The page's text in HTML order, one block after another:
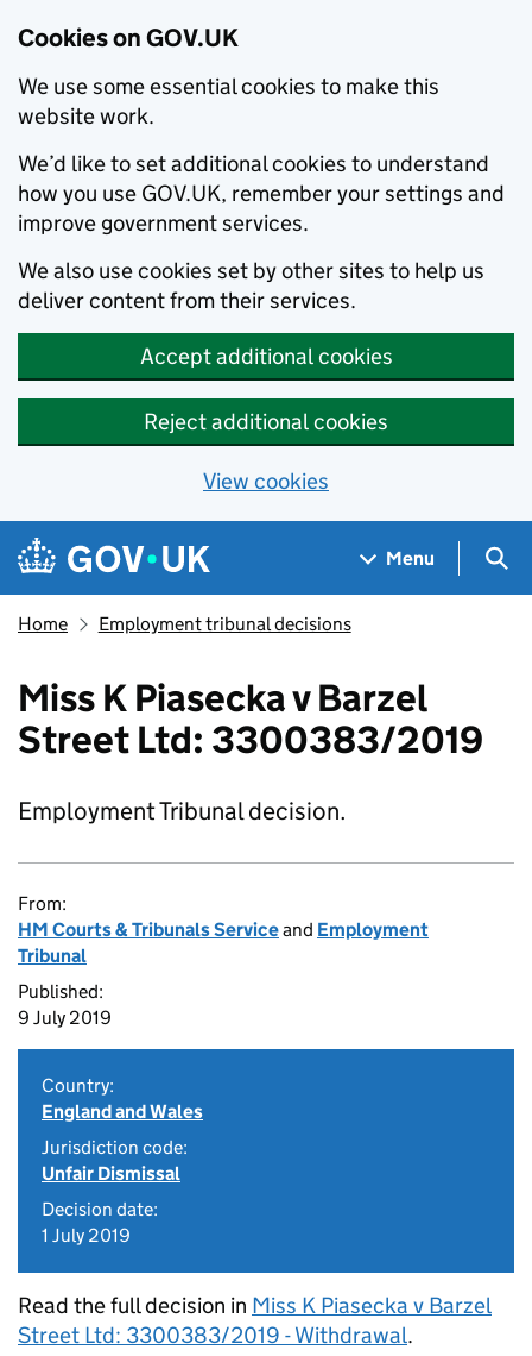
Cookies on GOV.UK
We use some essential cookies to make this
website work.
We’d like to set additional cookies to understand
how you use GOV.UK, remember your settings and
improve government services.
We also use cookies set by other sites to help us
deliver content from their services.
Accept additional cookies
Reject additional cookies
View cookies
Skip to main content
Navigation menu
Menu
Home Employment tribunal decisions
Miss K Piasecka v Barzel
Street Ltd: 3300383/2019
Employment Tribunal decision.
From:
HM Courts & Tribunals Serviceand Employment
Tribunal
Published:
9 July 2019
Country:
England and Wales
Jurisdiction code:
Unfair Dismissal
Decision date:
1 July 2019
Read the full decision in Miss K Piasecka v Barzel
Street Ltd: 3300383/2019 - Withdrawal.